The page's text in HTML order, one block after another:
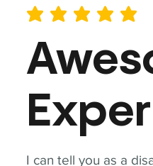
I can tell you as a
average rating is 5 out of 5